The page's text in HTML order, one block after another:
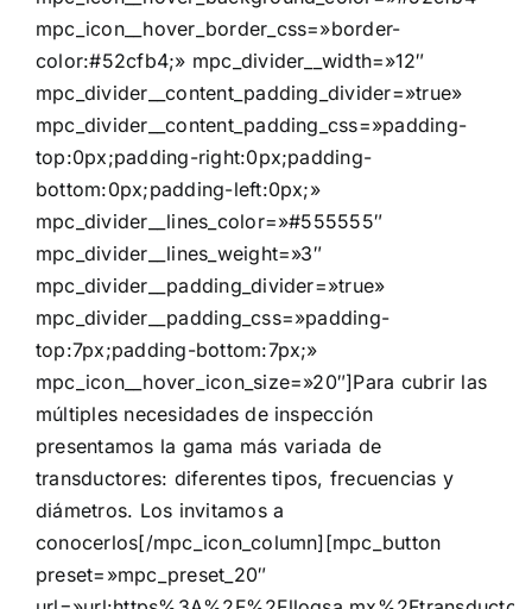
mpc_icon__hover_border_css=»border-
color:#52cfb4;» mpc_divider__width=»12″
mpc_divider__content_padding_divider=»true»
mpc_divider__content_padding_css=»padding-
top:0px;padding-right:0px;padding-
bottom:0px;padding-left:0px;»
mpc_divider__lines_color=»#555555″
mpc_divider__lines_weight=»3″
mpc_divider__padding_divider=»true»
mpc_divider__padding_css=»padding-
top:7px;padding-bottom:7px;»
mpc_icon__hover_icon_size=»20″]Para cubrir las
múltiples necesidades de inspección
presentamos la gama más variada de
transductores: diferentes tipos, frecuencias y
diámetros. Los invitamos a
conocerlos[/mpc_icon_column][mpc_button
preset=»mpc_preset_20″